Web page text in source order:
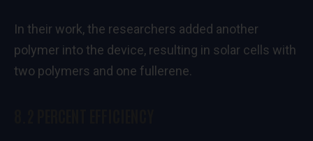
In their work, the researchers added another
polymer into the device, resulting in solar cells with
two polymers and one fullerene.